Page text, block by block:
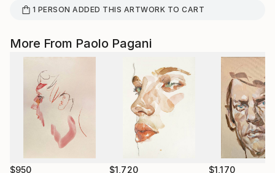
1 PERSON ADDED THIS ARTWORK TO CART
More From Paolo Pagani
$950 $1,720 $1,170